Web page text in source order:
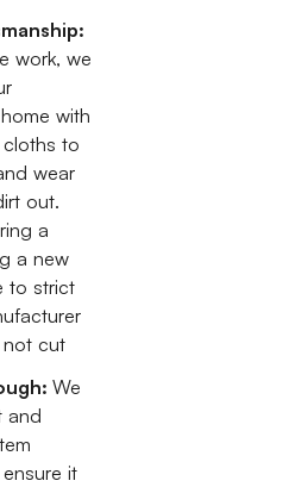
work, we
with
to
wear
out.
a
a new
to strict
not cut
We
and
it